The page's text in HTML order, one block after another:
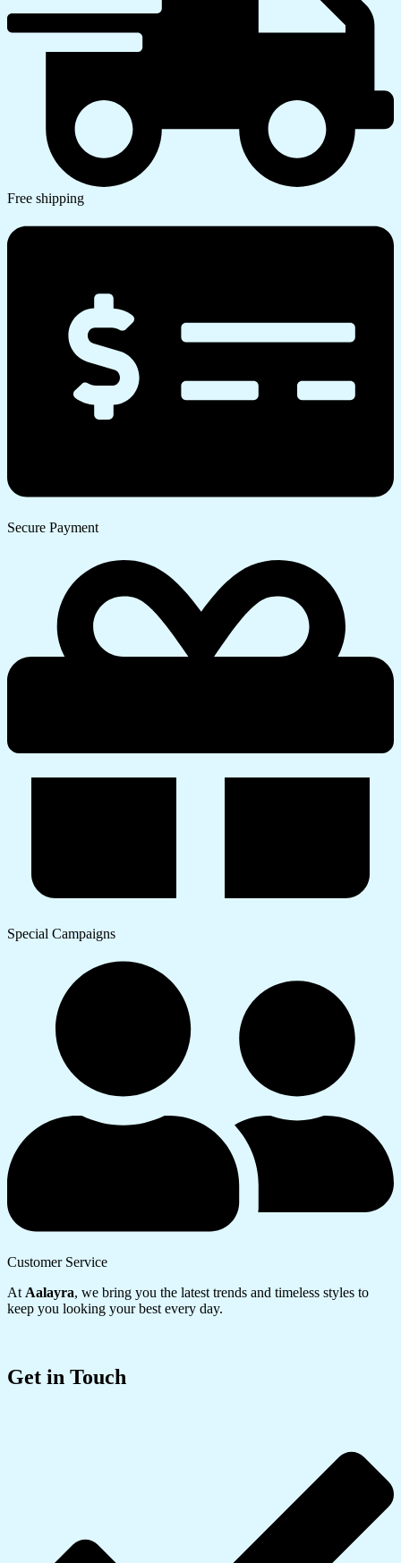
Free shipping
Secure Payment
Special Campaigns
Customer Service
AtAalayra, we bring you the latest trends and timeless styles to
keep you looking your best every day.
Get in Touch